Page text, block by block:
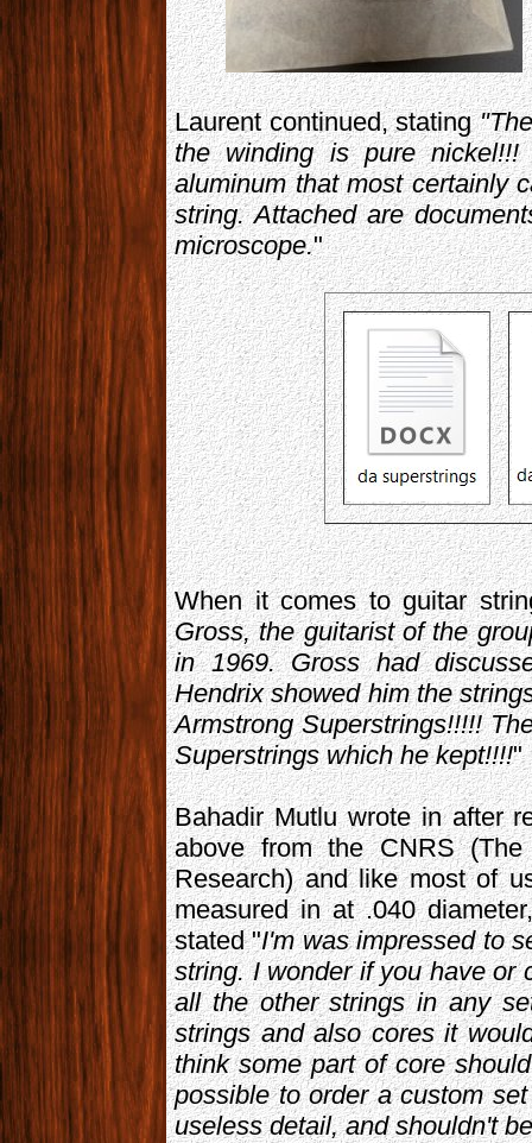
Laurent continued, stating
the winding is pure
aluminum that most certainly
string. Attached are
microscope."
When it comes to guitar
Gross, the guitarist of the
in 1969. Gross had
Hendrix showed him the
Armstrong Superstrings!!!!!
Superstrings which he kept!!!!"
Bahadir Mutlu wrote in after
above from the CNRS
Research) and like most of
measured in at .040
stated "I'm was impressed to
string. I wonder if you have or
all the other strings in any
strings and also cores it
think some part of core
possible to order a custom
useless detail, and shouldn't